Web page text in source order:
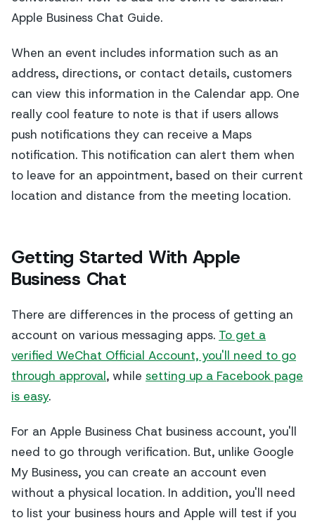
Apple Business Chat Guide.
When an event includes information such as an
address, directions, or contact details, customers
can view this information in the Calendar app. One
really cool feature to note is that if users allows
push notifications they can receive a Maps
notification. This notification can alert them when
to leave for an appointment, based on their current
location and distance from the meeting location.
Getting Started With Apple
Business Chat
There are differences in the process of getting an
account on various messaging apps. To get a
verified WeChat Official Account, you'll need to go
through approval, while setting up a Facebook page
is easy.
For an Apple Business Chat business account, you'll
need to go through verification. But, unlike Google
My Business, you can create an account even
without a physical location. In addition, you'll need
to list your business hours and Apple will test if you